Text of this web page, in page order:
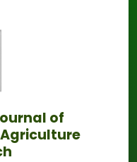
of